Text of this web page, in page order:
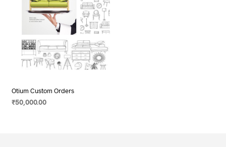
Otium Custom Orders
₹50,000.00